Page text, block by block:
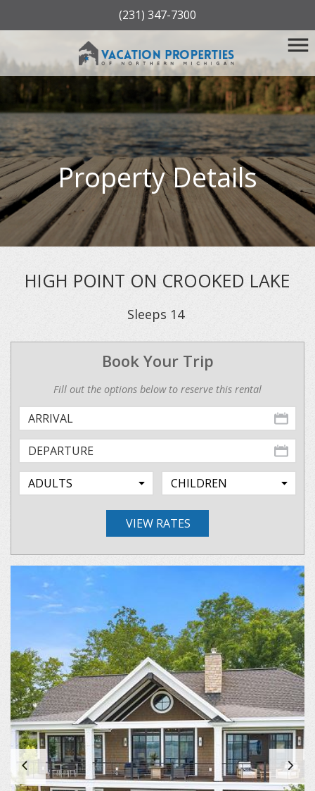
(231) 347-7300
Property Details
HIGH POINT ON CROOKED LAKE
Sleeps 14
Book Your Trip
Fill out the options below to reserve this rental
VIEW RATES